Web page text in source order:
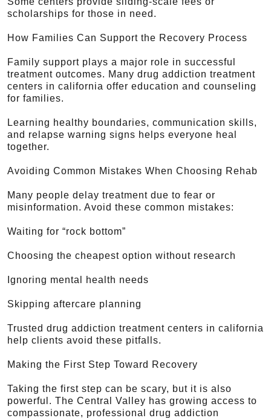
scholarships for those in need.
How Families Can Support the Recovery Process
Family support plays a major role in successful
treatment outcomes. Many drug addiction treatment
centers in california offer education and counseling
for families.
Learning healthy boundaries, communication skills,
and relapse warning signs helps everyone heal
together.
Avoiding Common Mistakes When Choosing Rehab
Many people delay treatment due to fear or
misinformation. Avoid these common mistakes:
Waiting for “rock bottom”
Choosing the cheapest option without research
Ignoring mental health needs
Skipping aftercare planning
Trusted drug addiction treatment centers in california
help clients avoid these pitfalls.
Making the First Step Toward Recovery
Taking the first step can be scary, but it is also
powerful. The Central Valley has growing access to
compassionate, professional drug addiction